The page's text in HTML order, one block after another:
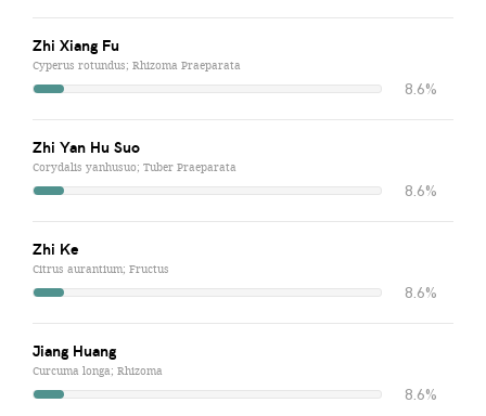
Zhi Xiang Fu
Cyperus rotundus; Rhizoma Praeparata
8.6%
Zhi Yan Hu Suo
Corydalis yanhusuo; Tuber Praeparata
8.6%
Zhi Ke
Citrus aurantium; Fructus
8.6%
Jiang Huang
Curcuma longa; Rhizoma
8.6%